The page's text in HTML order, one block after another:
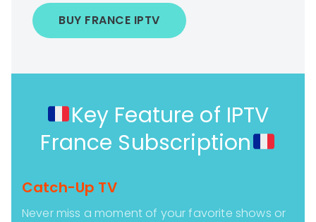
BUY FRANCE IPTV
Key Feature of IPTV
France Subscription
Catch-Up TV
Never miss a moment of your favorite shows or